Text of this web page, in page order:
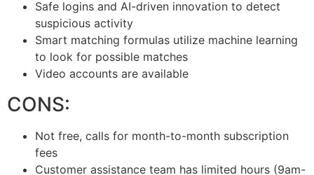
Safe logins and AI-driven innovation to detect
suspicious activity
Smart matching formulas utilize machine learning
to look for possible matches
Video accounts are available
CONS:
Not free, calls for month-to-month subscription
fees
Customer assistance team has limited hours (9am-